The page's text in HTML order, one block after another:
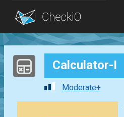
Blog
Calculator-I
Moderate+